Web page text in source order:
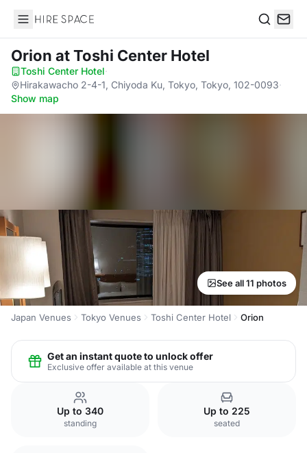
Hire Space
Orion at Toshi Center Hotel
Toshi Center Hotel·
Hirakawacho 2-4-1, Chiyoda Ku, Tokyo, Tokyo, 102-0093·
Show map
See all 11 photos
Japan Venues Tokyo Venues Toshi Center Hotel Orion
Get an instant quote to unlock offer
Exclusive offer available at this venue
Up to 340
standing
Up to 225
seated